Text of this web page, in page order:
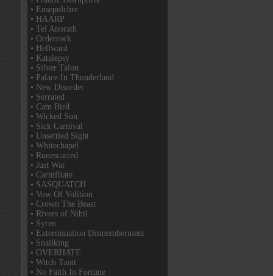
• Ensepulchre
• HAARP
• Tel Anorath
• Orderrock
• Hellward
• Katalepsy
• Silver Talon
• Palace In Thunderland
• New Disorder
• Serrated
• Cam Bird
• Wicked Sun
• Sick Carnival
• Unsettled Sight
• Whitechapel
• Runescarred
• Just War
• Carnifliate
• SASQUATCH
• Vow Of Volition
• Crown The Beast
• Rivers of Nihil
• Syren
• Extermination Dismemberment
• Snailking
• OVERHATE
• Witch Taint
• No Faith In Fortune